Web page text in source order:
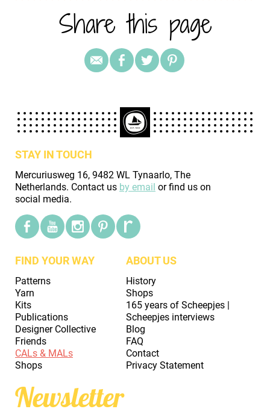
Share this page
STAY IN TOUCH
Mercuriusweg 16, 9482 WL Tynaarlo, The
Netherlands. Contact us by email or find us on
social media.
FIND YOUR WAY
Patterns
Yarn
Kits
Publications
Designer Collective
Friends
CALs & MALs
Shops
ABOUT US
History
Shops
165 years of Scheepjes |
Scheepjes interviews
Blog
FAQ
Contact
Privacy Statement
Newsletter